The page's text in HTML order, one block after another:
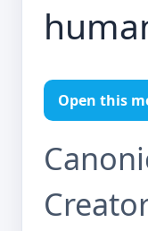
Open this